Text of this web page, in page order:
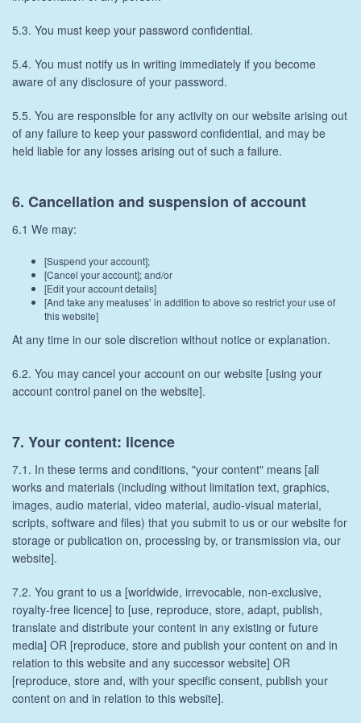
5.3. You must keep your password confidential.
5.4. You must notify us in writing immediately if you become
aware of any disclosure of your password.
5.5. You are responsible for any activity on our website arising out
of any failure to keep your password confidential, and may be
held liable for any losses arising out of such a failure.
6. Cancellation and suspension of account
6.1 We may:
[Suspend your account];
[Cancel your account]; and/or
[Edit your account details]
[And take any meatuses’ in addition to above so restrict your use of
this website]
At any time in our sole discretion without notice or explanation.
6.2. You may cancel your account on our website [using your
account control panel on the website].
7. Your content: licence
7.1. In these terms and conditions, "your content" means [all
works and materials (including without limitation text, graphics,
images, audio material, video material, audio-visual material,
scripts, software and files) that you submit to us or our website for
storage or publication on, processing by, or transmission via, our
website].
7.2. You grant to us a [worldwide, irrevocable, non-exclusive,
royalty-free licence] to [use, reproduce, store, adapt, publish,
translate and distribute your content in any existing or future
media] OR [reproduce, store and publish your content on and in
relation to this website and any successor website] OR
[reproduce, store and, with your specific consent, publish your
content on and in relation to this website].